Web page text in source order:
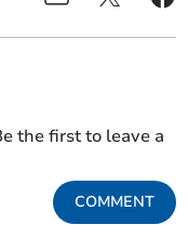
the first to leave a
COMMENT